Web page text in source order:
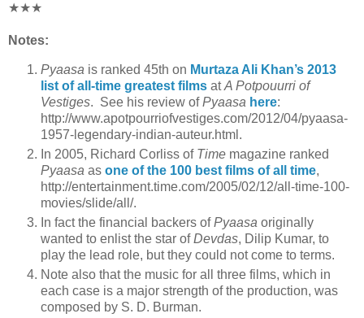
★★★
Notes:
Pyaasa is ranked 45th on Murtaza Ali Khan’s 2013
list of all-time greatest films atA Potpouurri of
Vestiges. See his review ofPyaasa here:
http://www.apotpourriofvestiges.com/2012/04/pyaasa-
1957-legendary-indian-auteur.html.
In 2005, Richard Corliss of Time magazine ranked
Pyaasa as one of the 100 best films of all time,
http://entertainment.time.com/2005/02/12/all-time-100-
movies/slide/all/.
In fact the financial backers ofPyaasa originally
wanted to enlist the star ofDevdas, Dilip Kumar, to
play the lead role, but they could not come to terms.
Note also that the music for all three films, which in
each case is a major strength of the production, was
composed by S. D. Burman.